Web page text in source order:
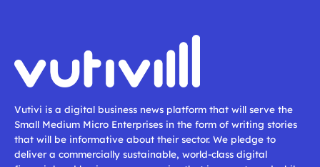
Vutivi is a digital business news platform that will serve the
Small Medium Micro Enterprises in the form of writing stories
that will be informative about their sector. We pledge to
deliver a commercially sustainable, world-class digital